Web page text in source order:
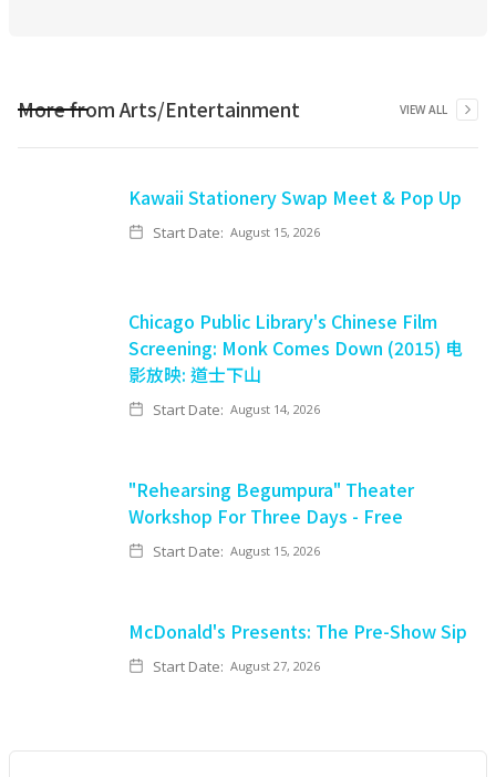
More fromArts/Entertainment VIEW ALL
Kawaii Stationery Swap Meet & Pop Up
Start Date: August 15, 2026
Chicago Public Library's Chinese Film
Screening: Monk Comes Down (2015) 电
影放映: 道士下山
Start Date: August 14, 2026
"Rehearsing Begumpura" Theater
Workshop For Three Days - Free
Start Date: August 15, 2026
McDonald's Presents: The Pre-Show Sip
Start Date: August 27, 2026